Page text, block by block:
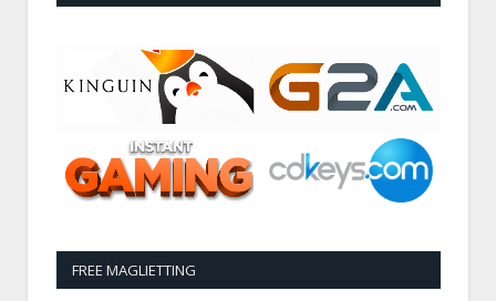
FREE MAGLIETTING